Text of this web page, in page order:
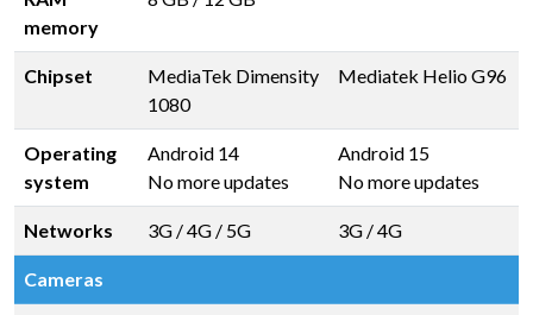
memory
Chipset
MediaTek Dimensity
1080
Mediatek Helio G96
Operating
system
Android 14
No more updates
Android 15
No more updates
Networks 3G / 4G / 5G 3G / 4G
Cameras